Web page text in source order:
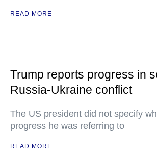
READ MORE
Trump reports progress in
Russia-Ukraine conflict
The US president did not specify
progress he was referring to
READ MORE